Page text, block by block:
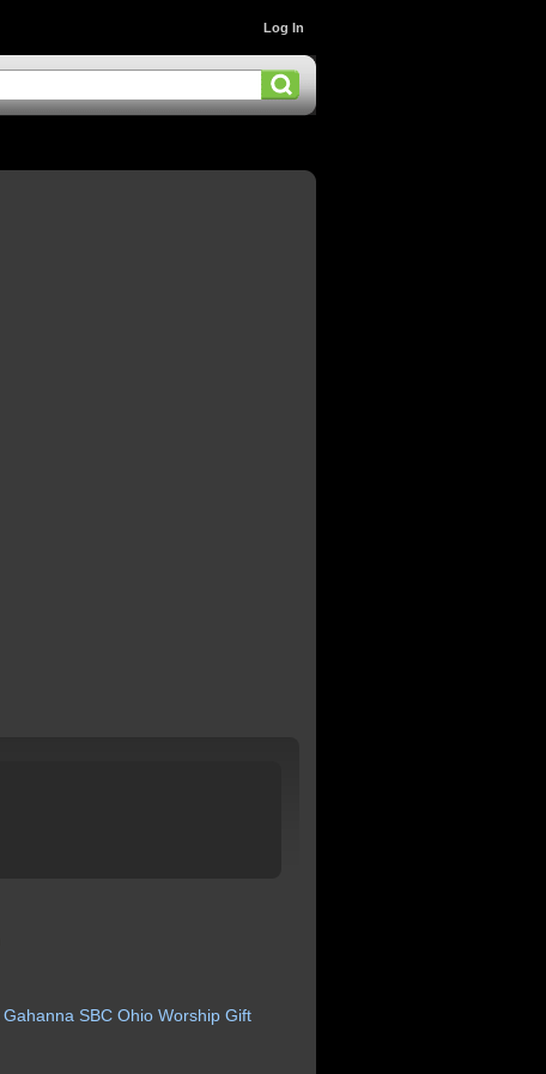
Log In
Gahanna SBC Ohio Worship Gift